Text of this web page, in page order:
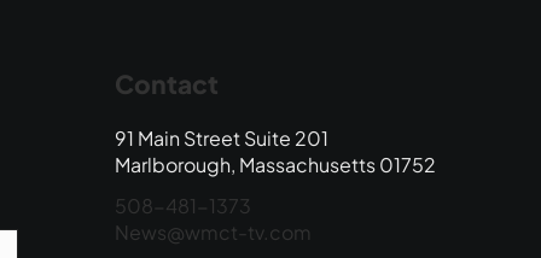
Contact
91 Main Street Suite 201
Marlborough, Massachusetts 01752
508-481-1373
News@wmct-tv.com